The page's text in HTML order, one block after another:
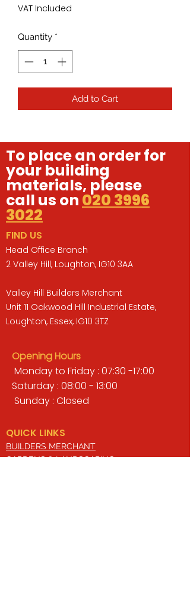
VAT Included
Quantity *
Add to Cart
To place an order for
your building
materials, please
call us on 020 3996
3022
FIND US
Head Office Branch
2 Valley Hill, Loughton, IG10 3AA
Valley Hill Builders Merchant
Unit 11 Oakwood Hill Industrial Estate,
Loughton, Essex, IG10 3TZ
Opening Hours
Monday to Friday : 07:30 -17:00
Saturday : 08:00 - 13:00
Sunday : Closed
QUICK LINKS
BUILDERS MERCHANT
GARDENS & LANDSCAPING